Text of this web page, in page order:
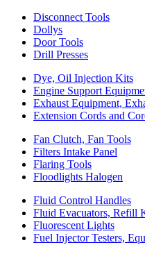
Disconnect Tools
Dollys
Door Tools
Drill Presses
Dye, Oil Injection Kits
Engine Support
Exhaust Equipment,
Extension Cords and
Fan Clutch, Fan Tools
Filters Intake Panel
Flaring Tools
Floodlights Halogen
Fluid Control Handles
Fluid Evacuators, Refill
Fluorescent Lights
Fuel Injector Testers,